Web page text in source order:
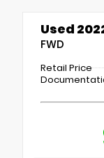
Used
FWD
Retail Price